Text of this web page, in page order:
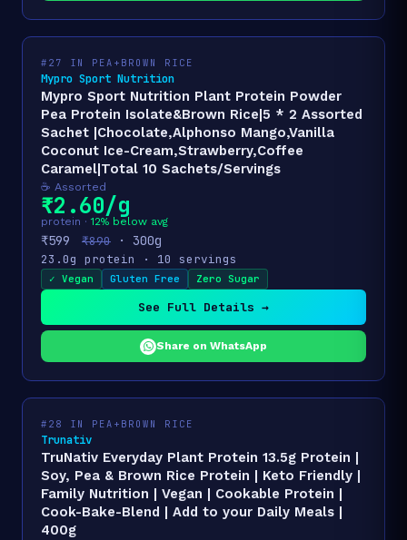
#27 IN PEA+BROWN RICE
Mypro Sport Nutrition
Mypro Sport Nutrition Plant Protein Powder
Pea Protein Isolate&Brown Rice|5 * 2 Assorted
Sachet |Chocolate,Alphonso Mango,Vanilla
Coconut Ice-Cream,Strawberry,Coffee
Caramel|Total 10 Sachets/Servings
☕ Assorted
₹2.60/g
protein ·12% below avg
₹599 ₹890 · 300g
23.0g protein · 10 servings
✓ Vegan Gluten Free Zero Sugar
See Full Details →
Share on WhatsApp
#28 IN PEA+BROWN RICE
Trunativ
TruNativ Everyday Plant Protein 13.5g Protein |
Soy, Pea & Brown Rice Protein | Keto Friendly |
Family Nutrition | Vegan | Cookable Protein |
Cook-Bake-Blend | Add to your Daily Meals |
400g